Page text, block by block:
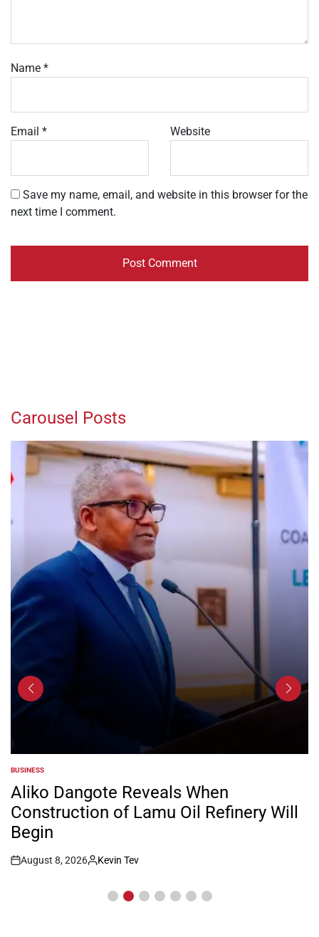
Name *
Email * Website
Save my name, email, and website in this browser for the
next time I comment.
Carousel Posts
POSTED
IN
BUSINESS
Aliko Dangote Reveals When
Construction of Lamu Oil Refinery Will
Begin
Post
August 8, 2026
By:
Kevin Tev